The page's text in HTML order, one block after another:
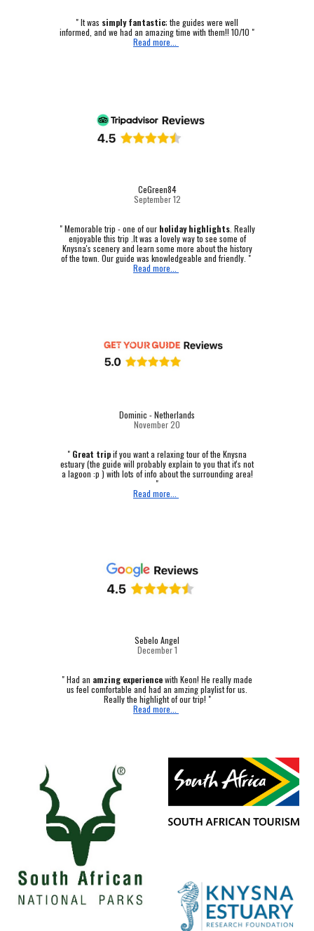
" It was simply fantastic; the guides were well
informed, and we had an amazing time with them!! 10/10 "
Read more...
CeGreen84
September 12
"Memorable trip - one of our holiday highlights. Really
enjoyable this trip .It was a lovely way to see some of
Knysna's scenery and learn some more about the history
of the town. Our guide was knowledgeable and friendly. "
Read more...
Dominic - Netherlands
November 20
" Great tripif you want a relaxing tour of the Knysna
estuary (the guide will probably explain to you that it's not
a lagoon :p ) with lots of info about the surrounding area!
"
Read more...
Sebelo Angel
December 1
"Had an amzing experiencewith Keon! He really made
us feel comfortable and had an amzing playlist for us.
Really the highlight of our trip! "
Read more...